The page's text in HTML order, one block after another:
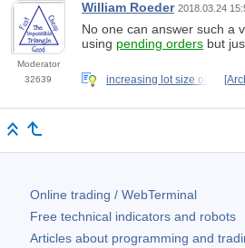
Moderator
32639
William Roeder 2018.03.24
No one can answer such a
using pending orders but
increasing lot size of
Online trading / WebTerminal
Free technical indicators and robots
Articles about programming and